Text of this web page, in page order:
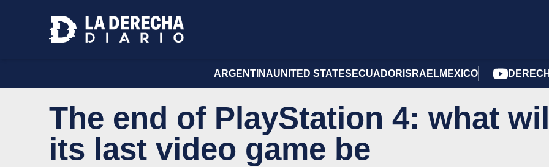
ARGENTINAUNITED STATES ECUADOR ISRAELMEXICO
The end of PlayStation 4: what
its last video game be